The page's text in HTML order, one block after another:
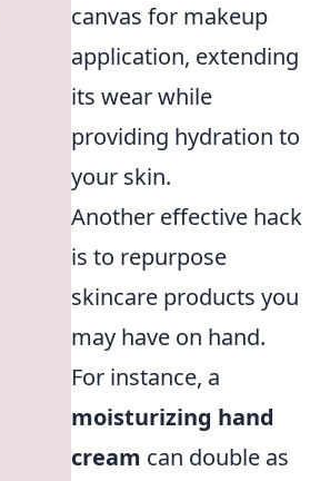
canvas for makeup
application, extending
its wear while
providing hydration to
your skin.
Another effective hack
is to repurpose
skincare products you
may have on hand.
For instance, a
moisturizing hand
cream can double as